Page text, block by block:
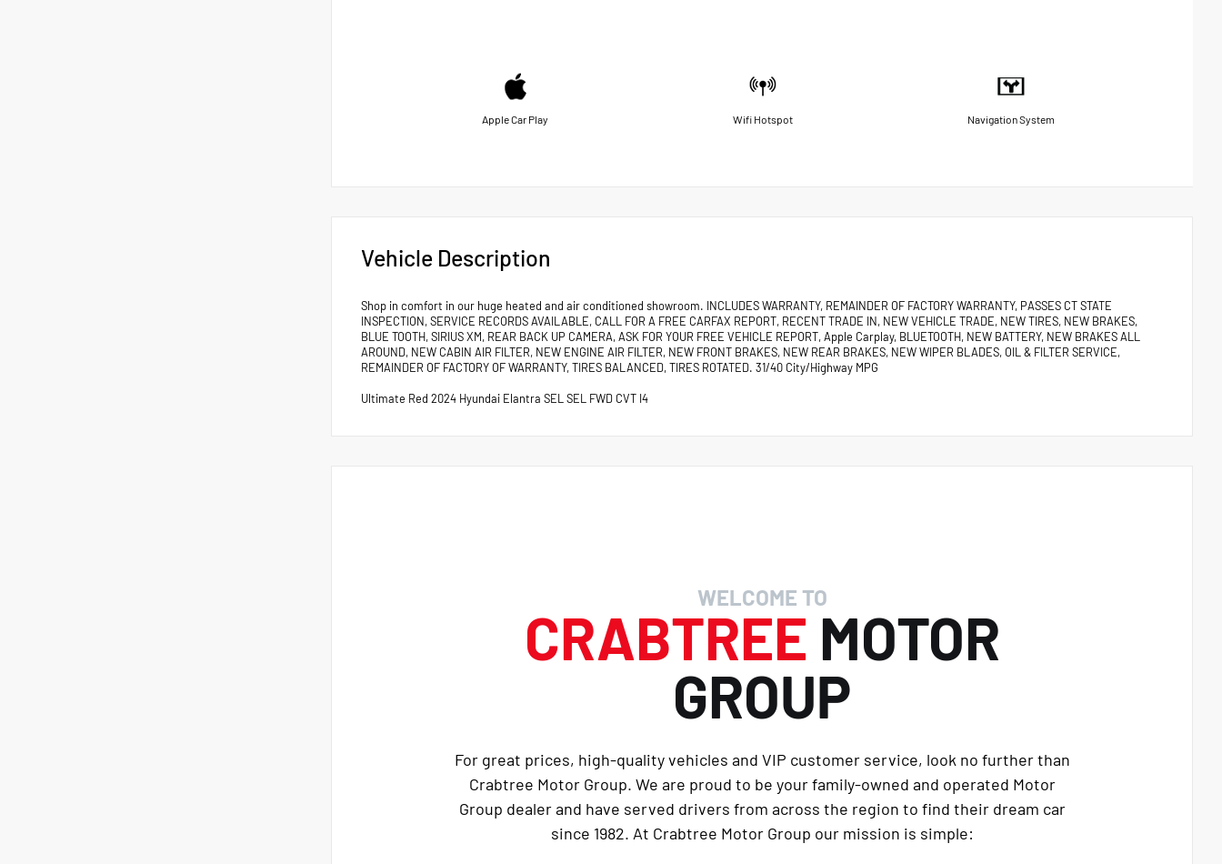
Apple Car Play Wifi Hotspot Navigation System
Vehicle Description
Shop in comfort in our huge heated and air conditioned showroom. INCLUDES WARRANTY, REMAINDER OF FACTORY WARRANTY, PASSES CT STATE
INSPECTION, SERVICE RECORDS AVAILABLE, CALL FOR A FREE CARFAX REPORT, RECENT TRADE IN, NEW VEHICLE TRADE, NEW TIRES, NEW BRAKES,
BLUE TOOTH, SIRIUS XM, REAR BACK UP CAMERA, ASK FOR YOUR FREE VEHICLE REPORT, Apple Carplay, BLUETOOTH, NEW BATTERY, NEW BRAKES ALL
AROUND, NEW CABIN AIR FILTER, NEW ENGINE AIR FILTER, NEW FRONT BRAKES, NEW REAR BRAKES, NEW WIPER BLADES, OIL & FILTER SERVICE,
REMAINDER OF FACTORY OF WARRANTY, TIRES BALANCED, TIRES ROTATED. 31/40 City/Highway MPG
Ultimate Red 2024 Hyundai Elantra SEL SEL FWD CVT I4
WELCOME TO
CRABTREE MOTOR
GROUP
For great prices, high-quality vehicles and VIP customer service, look no further than
Crabtree Motor Group. We are proud to be your family-owned and operated Motor
Group dealer and have served drivers from across the region to find their dream car
since 1982. At Crabtree Motor Group our mission is simple: